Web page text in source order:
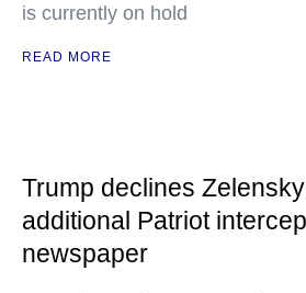
is currently on hold
READ MORE
Trump declines
additional Patriot
newspaper